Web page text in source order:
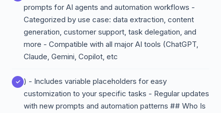
prompts for AI agents and automation workflows -
Categorized by use case: data extraction, content
generation, customer support, task delegation, and
more - Compatible with all major AI tools (ChatGPT,
Claude, Gemini, Copilot, etc
) - Includes variable placeholders for easy
customization to your specific tasks - Regular updates
with new prompts and automation patterns ## Who Is